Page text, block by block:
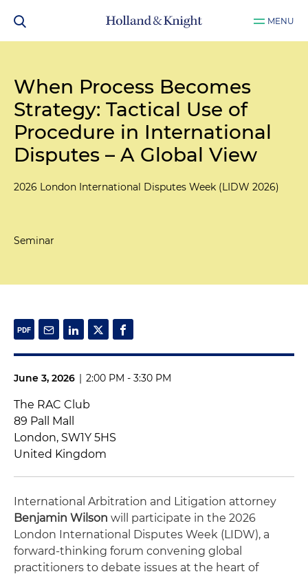
MENU
When Process Becomes
Strategy: Tactical Use of
Procedure in International
Disputes – A Global View
2026 London International Disputes Week (LIDW 2026)
Seminar
June 3, 2026 | 2:00 PM - 3:30 PM
The RAC Club
89 Pall Mall
London, SW1Y 5HS
United Kingdom
International Arbitration and Litigation attorney
Benjamin Wilson will participate in the 2026
London International Disputes Week (LIDW), a
forward-thinking forum convening global
practitioners to debate issues at the heart of